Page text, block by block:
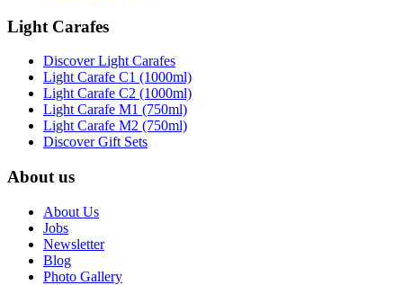
Light Carafes
Discover Light Carafes
Light Carafe C1 (1000ml)
Light Carafe C2 (1000ml)
Light Carafe M1 (750ml)
Light Carafe M2 (750ml)
Discover Gift Sets
About us
About Us
Jobs
Newsletter
Blog
Photo Gallery